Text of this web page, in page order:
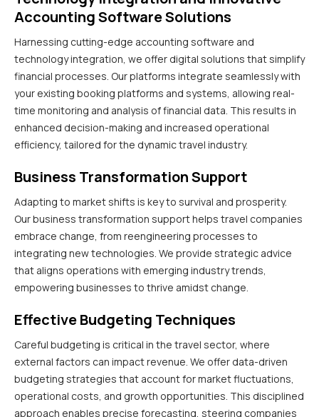
Accounting Software Solutions
Harnessing cutting-edge accounting software and
technology integration, we offer digital solutions that simplify
financial processes. Our platforms integrate seamlessly with
your existing booking platforms and systems, allowing real-
time monitoring and analysis of financial data. This results in
enhanced decision-making and increased operational
efficiency, tailored for the dynamic travel industry.
Business Transformation Support
Adapting to market shifts is key to survival and prosperity.
Our business transformation support helps travel companies
embrace change, from reengineering processes to
integrating new technologies. We provide strategic advice
that aligns operations with emerging industry trends,
empowering businesses to thrive amidst change.
Effective Budgeting Techniques
Careful budgeting is critical in the travel sector, where
external factors can impact revenue. We offer data-driven
budgeting strategies that account for market fluctuations,
operational costs, and growth opportunities. This disciplined
approach enables precise forecasting, steering companies